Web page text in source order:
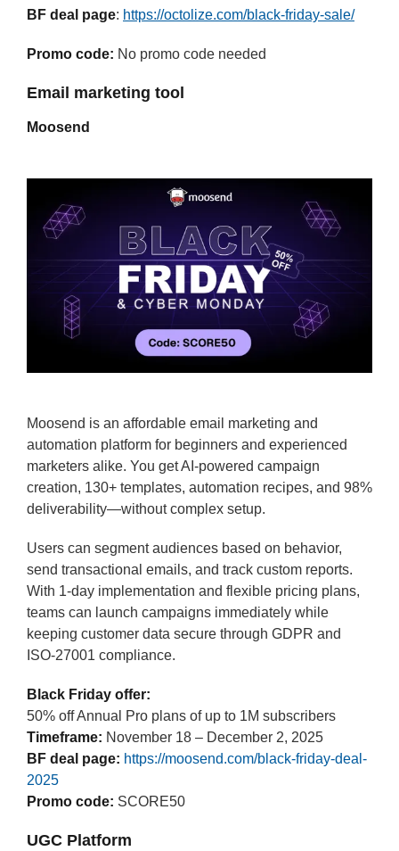
BF deal page: https://octolize.com/black-friday-sale/
Promo code: No promo code needed
Email marketing tool
Moosend
Moosend is an affordable email marketing and
automation platform for beginners and experienced
marketers alike. You get AI-powered campaign
creation, 130+ templates, automation recipes, and 98%
deliverability—without complex setup.
Users can segment audiences based on behavior,
send transactional emails, and track custom reports.
With 1-day implementation and flexible pricing plans,
teams can launch campaigns immediately while
keeping customer data secure through GDPR and
ISO-27001 compliance.
Black Friday offer:
50% off Annual Pro plans of up to 1M subscribers
Timeframe: November 18 – December 2, 2025
BF deal page: https://moosend.com/black-friday-deal-
2025
Promo code: SCORE50
UGC Platform